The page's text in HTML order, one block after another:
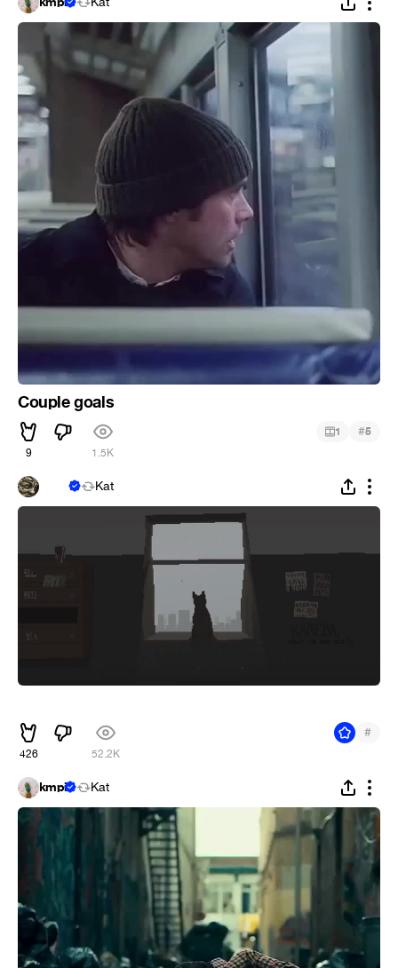
Couple goals
9 1.5K
1 #5
ᅠᅠᅠ Kat
426 52.2K
#
kmpi Kat